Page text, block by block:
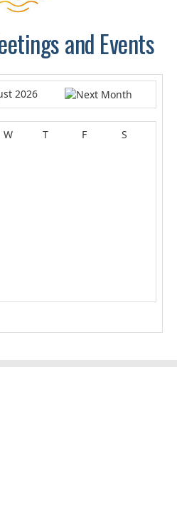
and Events
2026
W T F
S